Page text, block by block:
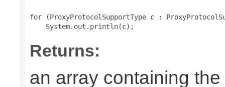
for (ProxyProtocolSupportType c :
Returns:
an array containing